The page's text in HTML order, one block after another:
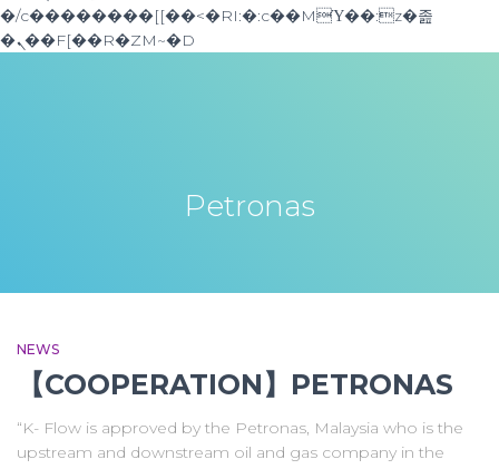
�/c��������[[��<�RI:�:c��MΎ��:z�졾
�ܢ��F[��R�ZM~�D
Petronas
NEWS
【COOPERATION】PETRONAS
“K- Flow is approved by the Petronas, Malaysia who is the
upstream and downstream oil and gas company in the